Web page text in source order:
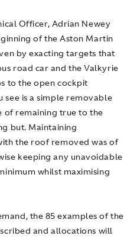
Officer, Adrian Newey
of the Aston Martin
by exacting targets that
road car and the Valkyrie
to the open cockpit
see is a simple removable
of remaining true to the
but. Maintaining
the roof removed was of
keeping any unavoidable
whilst maximising
the 85 examples of the
and allocations will